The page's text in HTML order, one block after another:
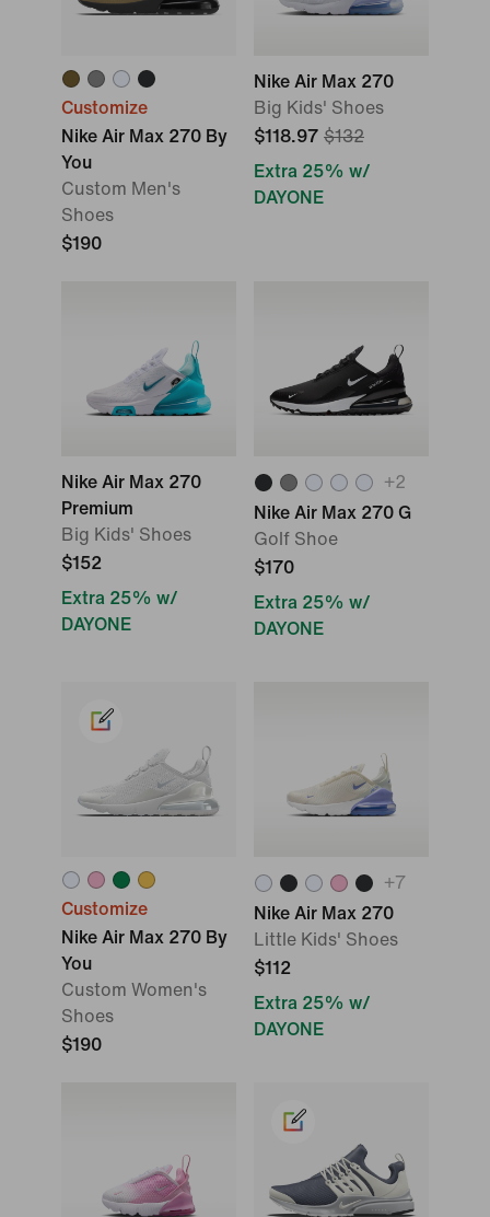
Customize
Nike Air Max 270 By
You
Custom Men's
Shoes
$190
Nike Air Max 270
Big Kids' Shoes
$118.97 $132
Extra 25% w/
DAYONE
Nike Air Max 270
Premium
Big Kids' Shoes
$152
Extra 25% w/
DAYONE
+2
Nike Air Max 270 G
Golf Shoe
$170
Extra 25% w/
DAYONE
Customize
Nike Air Max 270 By
You
Custom Women's
Shoes
$190
+7
Nike Air Max 270
Little Kids' Shoes
$112
Extra 25% w/
DAYONE